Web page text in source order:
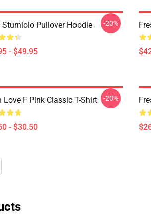
Sturniolo Pullover Hoodie
- $49.95
-20%
Love F Pink Classic T-Shirt
- $30.50
-20%